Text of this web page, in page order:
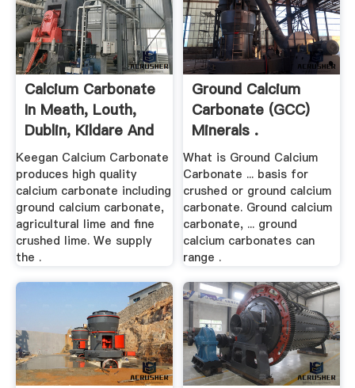
Calcium Carbonate
In Meath, Louth,
Dublin, Kildare And
...
Keegan Calcium Carbonate
produces high quality
calcium carbonate including
ground calcium carbonate,
agricultural lime and fine
crushed lime. We supply
the .
Ground Calcium
Carbonate (GCC)
Minerals .
What is Ground Calcium
Carbonate ... basis for
crushed or ground calcium
carbonate. Ground calcium
carbonate, ... ground
calcium carbonates can
range .